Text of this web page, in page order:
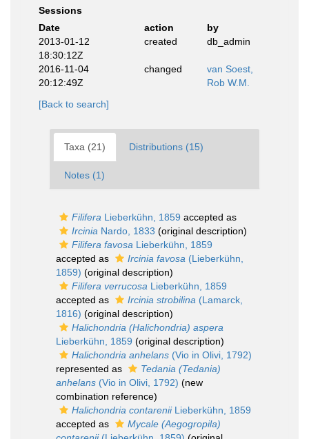
Sessions
Date
action
by
2013-01-12
18:30:12Z
created db_admin
2016-11-04
20:12:49Z
changed
van Soest,
Rob W.M.
[Back to search]
Taxa (21) Distributions (15)
Notes (1)
Filifera Lieberkühn, 1859 accepted as
Ircinia Nardo, 1833 (original description)
Filifera favosa Lieberkühn, 1859
accepted as
Ircinia favosa (Lieberkühn,
1859) (original description)
Filifera verrucosa Lieberkühn, 1859
accepted as
Ircinia strobilina (Lamarck,
1816) (original description)
Halichondria (Halichondria) aspera
Lieberkühn, 1859 (original description)
Halichondria anhelans (Vio in Olivi, 1792)
represented as
Tedania (Tedania)
anhelans (Vio in Olivi, 1792) (new
combination reference)
Halichondria contareniiLieberkühn, 1859
accepted as
Mycale (Aegogropila)